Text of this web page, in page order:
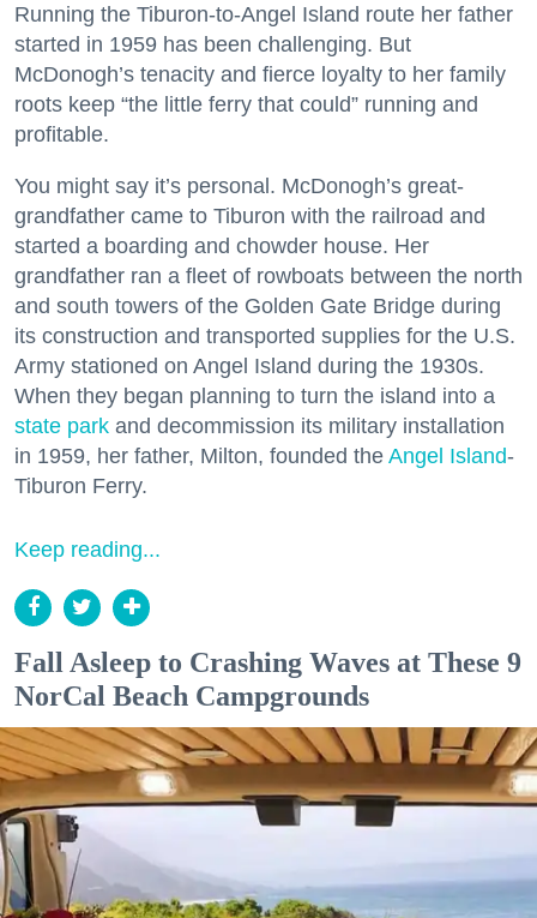
Running the Tiburon-to-Angel Island route her father
started in 1959 has been challenging. But
McDonogh’s tenacity and fierce loyalty to her family
roots keep “the little ferry that could” running and
profitable.
You might say it’s personal. McDonogh’s great-
grandfather came to Tiburon with the railroad and
started a boarding and chowder house. Her
grandfather ran a fleet of rowboats between the north
and south towers of the Golden Gate Bridge during
its construction and transported supplies for the U.S.
Army stationed on Angel Island during the 1930s.
When they began planning to turn the island into a
state park and decommission its military installation
in 1959, her father, Milton, founded the Angel Island-
Tiburon Ferry.
Keep reading...
Fall Asleep to Crashing Waves at These 9
NorCal Beach Campgrounds